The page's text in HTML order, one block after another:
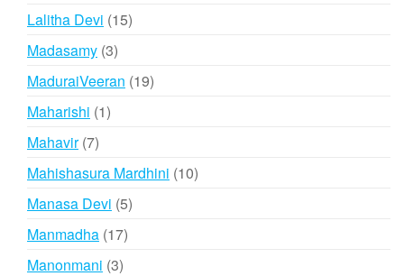
Lalitha Devi 1515
Madasamy 33
products
MaduraiVeeran 1919
Maharishi 11
Mahavir 77
products
Mahishasura Mardhini 1010
Manasa Devi 55
Manmadha 1717
Manonmani 33